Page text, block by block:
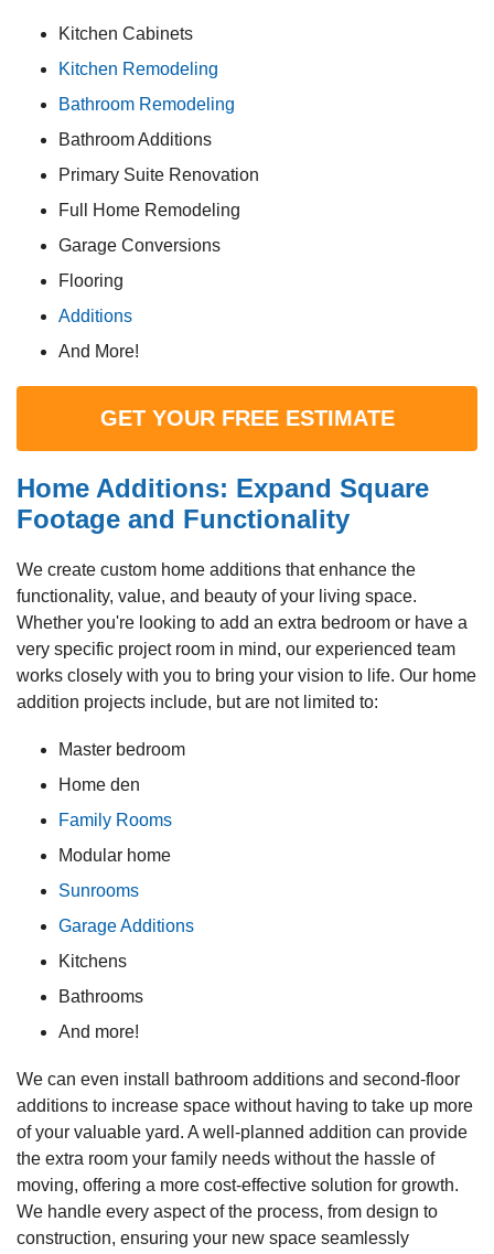
Kitchen Cabinets
Kitchen Remodeling
Bathroom Remodeling
Bathroom Additions
Primary Suite Renovation
Full Home Remodeling
Garage Conversions
Flooring
Additions
And More!
GET YOUR FREE ESTIMATE
Home Additions: Expand Square
Footage and Functionality
We create custom home additions that enhance the
functionality, value, and beauty of your living space.
Whether you're looking to add an extra bedroom or have a
very specific project room in mind, our experienced team
works closely with you to bring your vision to life. Our home
addition projects include, but are not limited to:
Master bedroom
Home den
Family Rooms
Modular home
Sunrooms
Garage Additions
Kitchens
Bathrooms
And more!
We can even install bathroom additions and second-floor
additions to increase space without having to take up more
of your valuable yard. A well-planned addition can provide
the extra room your family needs without the hassle of
moving, offering a more cost-effective solution for growth.
We handle every aspect of the process, from design to
construction, ensuring your new space seamlessly